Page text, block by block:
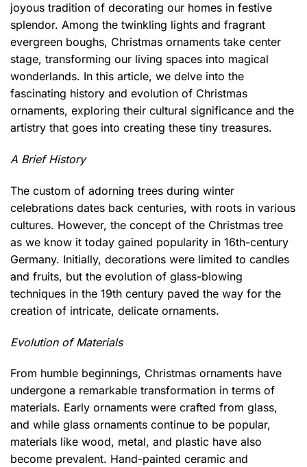
joyous tradition of decorating our homes in festive
splendor. Among the twinkling lights and fragrant
evergreen boughs, Christmas ornaments take center
stage, transforming our living spaces into magical
wonderlands. In this article, we delve into the
fascinating history and evolution of Christmas
ornaments, exploring their cultural significance and the
artistry that goes into creating these tiny treasures.
A Brief History
The custom of adorning trees during winter
celebrations dates back centuries, with roots in various
cultures. However, the concept of the Christmas tree
as we know it today gained popularity in 16th-century
Germany. Initially, decorations were limited to candles
and fruits, but the evolution of glass-blowing
techniques in the 19th century paved the way for the
creation of intricate, delicate ornaments.
Evolution of Materials
From humble beginnings, Christmas ornaments have
undergone a remarkable transformation in terms of
materials. Early ornaments were crafted from glass,
and while glass ornaments continue to be popular,
materials like wood, metal, and plastic have also
become prevalent. Hand-painted ceramic and